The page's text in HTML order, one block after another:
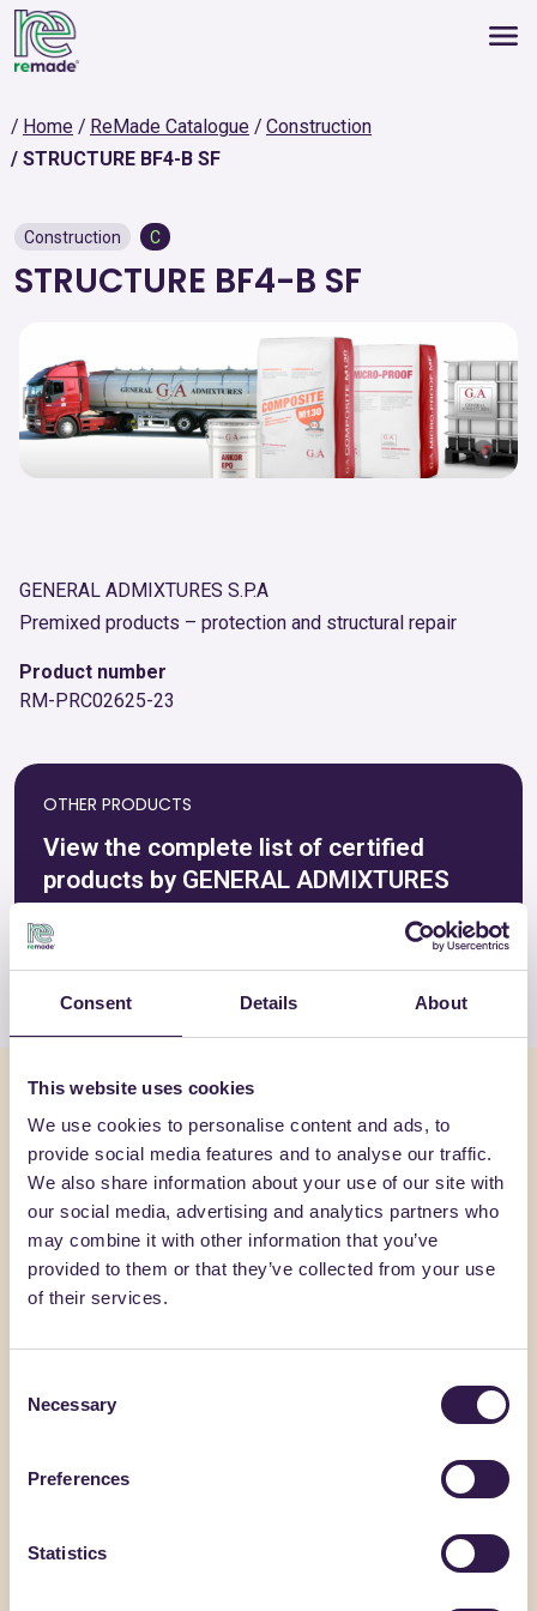
Consent Details About
This website uses cookies
We use cookies to personalise content and ads, to
provide social media features and to analyse our traffic.
We also share information about your use of our site with
our social media, advertising and analytics partners who
may combine it with other information that you’ve
provided to them or that they’ve collected from your use
of their services.
Selection
Necessary
Preferences
Statistics
Home ReMade Catalogue
Construction
STRUCTURE BF4-B SF
Construction C
STRUCTURE BF4-B SF
GENERAL ADMIXTURES S.P.A
Premixed products – protection and structural repair
Product number
RM-PRC02625-23
OTHER PRODUCTS
View the complete list of certified
products by GENERAL ADMIXTURES
S.P.A
View the list
You might also be interested in
ACERBI
Go to